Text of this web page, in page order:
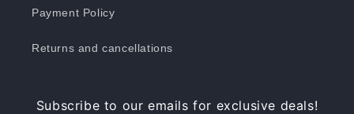
Payment Policy
Returns and cancellations
Subscribe to our emails for exclusive deals!